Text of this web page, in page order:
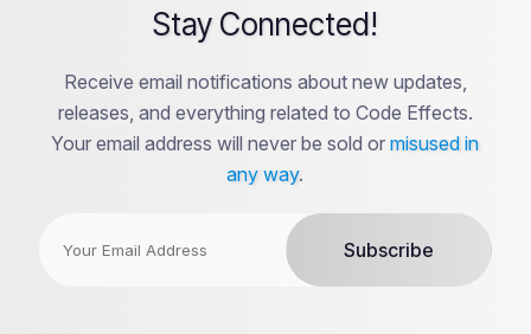
Stay Connected!
Receive email notifications about new updates,
releases, and everything related to Code Effects.
Your email address will never be sold ormisused in
any way.